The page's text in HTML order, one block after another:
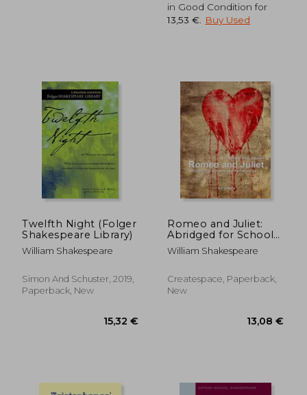
in Good Condition for
13,53 €
Buy Used
Twelfth Night (Folger
Shakespeare Library)
William Shakespeare
Simon And Schuster, 2019,
Paperback, New
Romeo and Juliet:
Abridged for Schools
and Performance
William Shakespeare
Createspace, Paperback,
New